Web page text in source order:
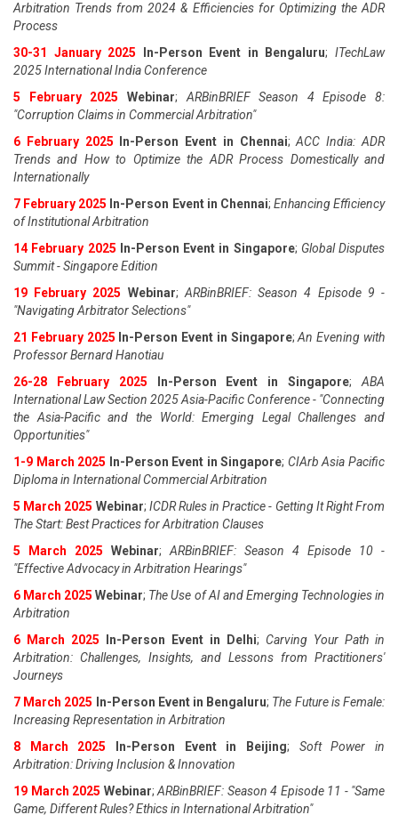
Arbitration Trends from 2024 & Efficiencies for Optimizing the ADR
Process
30-31 January 2025
In-Person Event in Bengaluru;ITechLaw
2025 International India Conference
5 February 2025
Webinar; ARBinBRIEF Season 4 Episode 8:
"Corruption Claims in Commercial Arbitration"
6 February 2025
In-Person Event in Chennai;ACC India: ADR
Trends and How to Optimize the ADR Process Domestically and
Internationally
7 February 2025 In-Person Event in Chennai; Enhancing Efficiency
of Institutional Arbitration
14 February 2025
In-Person Event in Singapore; Global Disputes
Summit - Singapore Edition
19 February 2025 Webinar; ARBinBRIEF: Season 4 Episode 9 -
"Navigating Arbitrator Selections"
21 February 2025 In-Person Event in Singapore;An Evening with
Professor Bernard Hanotiau
26-28 February 2025
In-Person Event in Singapore;ABA
International Law Section 2025 Asia-Pacific Conference - "Connecting
the Asia-Pacific and the World: Emerging Legal Challenges and
Opportunities"
1-9 March 2025
In-Person Event in Singapore; CIArb Asia Pacific
Diploma in International Commercial Arbitration
5 March 2025 Webinar; ICDR Rules in Practice - Getting It Right From
The Start: Best Practices for Arbitration Clauses
5 March 2025
Webinar; ARBinBRIEF: Season 4 Episode 10 -
"Effective Advocacy in Arbitration Hearings"
6 March 2025 Webinar; The Use of AI and Emerging Technologies in
Arbitration
6 March 2025
In-Person Event in Delhi; Carving Your Path in
Arbitration: Challenges, Insights, and Lessons from Practitioners'
Journeys
7 March 2025
In-Person Event in Bengaluru; The Future is Female:
Increasing Representation in Arbitration
8 March 2025
In-Person Event in Beijing; Soft Power in
Arbitration: Driving Inclusion & Innovation
19 March 2025 Webinar; ARBinBRIEF: Season 4 Episode 11 - "Same
Game, Different Rules? Ethics in International Arbitration"